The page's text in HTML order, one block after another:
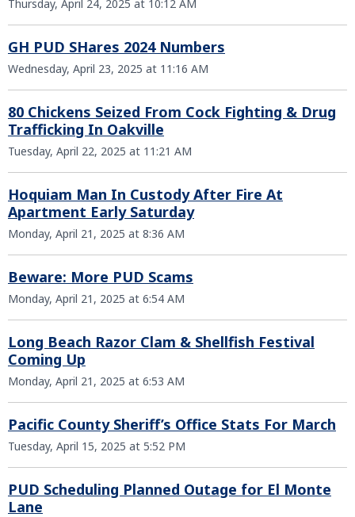
Thursday, April 24, 2025 at 10:12 AM
GH PUD SHares 2024 Numbers
Wednesday, April 23, 2025 at 11:16 AM
80 Chickens Seized From Cock Fighting & Drug
Trafficking In Oakville
Tuesday, April 22, 2025 at 11:21 AM
Hoquiam Man In Custody After Fire At
Apartment Early Saturday
Monday, April 21, 2025 at 8:36 AM
Beware: More PUD Scams
Monday, April 21, 2025 at 6:54 AM
Long Beach Razor Clam & Shellfish Festival
Coming Up
Monday, April 21, 2025 at 6:53 AM
Pacific County Sheriff’s Office Stats For March
Tuesday, April 15, 2025 at 5:52 PM
PUD Scheduling Planned Outage for El Monte
Lane